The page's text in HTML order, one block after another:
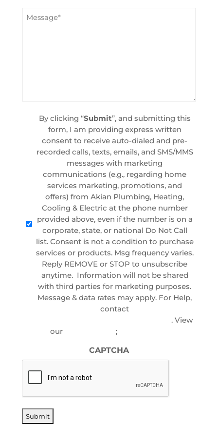
a
Custom
Checkbox
By clicking “Submit”, and submitting this
form, I am providing express written
consent to receive auto-dialed and pre-
recorded calls, texts, emails, and SMS/MMS
messages with marketing
communications (e.g., regarding home
services marketing, promotions, and
offers) from Akian Plumbing, Heating,
Cooling & Electric at the phone number
provided above, even if the number is on a
corporate, state, or national Do Not Call
list. Consent is not a condition to purchase
services or products. Msg frequency varies.
Reply REMOVE or STOP to unsubscribe
anytime. Information will not be shared
with third parties for marketing purposes.
Message & data rates may apply. For Help,
contact
. View
our
;
CAPTCHA